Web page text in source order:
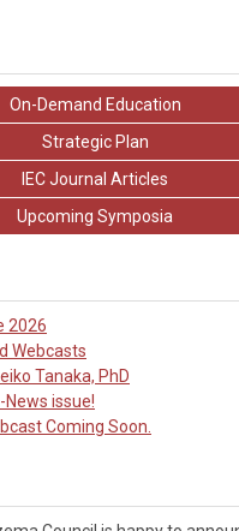
On-Demand Education
Strategic Plan
IEC Journal Articles
Upcoming Symposia
2026
Webcasts
Tanaka, PhD
issue!
Coming Soon.